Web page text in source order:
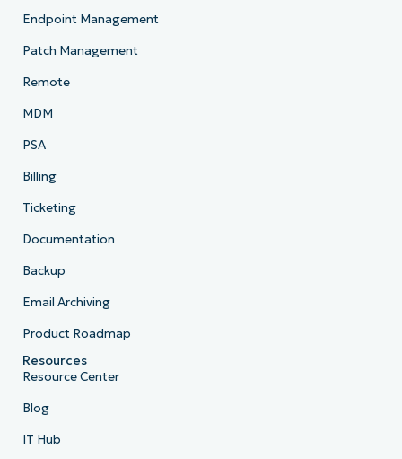
Endpoint Management
Patch Management
Remote
MDM
PSA
Billing
Ticketing
Documentation
Backup
Email Archiving
Product Roadmap
Resources
Resource Center
Blog
IT Hub